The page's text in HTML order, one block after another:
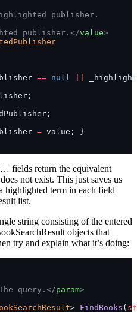
publisher.
publisher.</value>
== null
= value; }
fields return the equivalent
not exist. This just saves us
highlighted term in each field
list.
string consisting of the entered
objects that
try and explain what it’s doing:
query.</param>
> FindBooks (